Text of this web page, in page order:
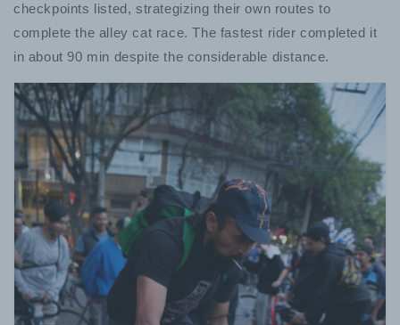
checkpoints listed, strategizing their own routes to
complete the alley cat race. The fastest rider completed it
in about 90 min despite the considerable distance.